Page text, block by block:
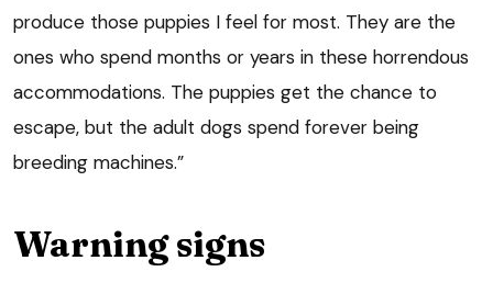
produce those puppies I feel for most. They are the
ones who spend months or years in these horrendous
accommodations. The puppies get the chance to
escape, but the adult dogs spend forever being
breeding machines.”
Warning signs